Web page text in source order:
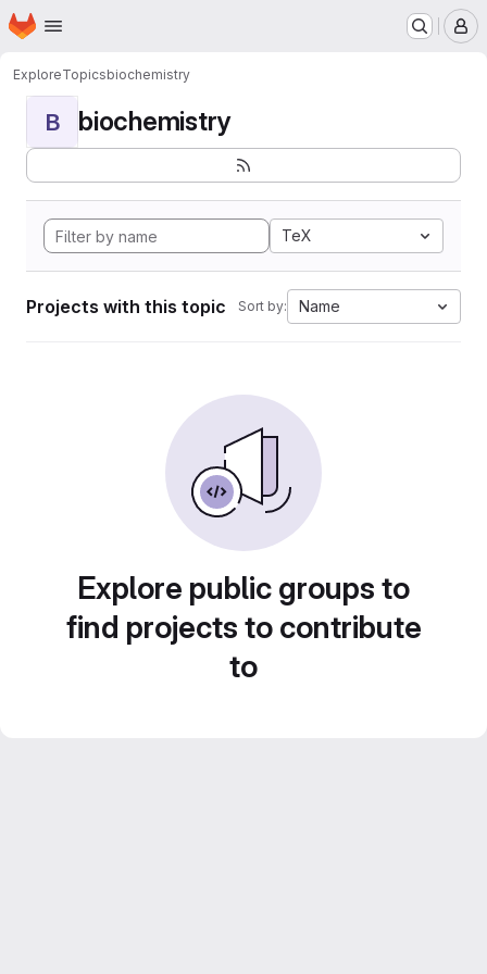
Skip to main content
Homepage
ExploreTopicsbiochemistry
B biochemistry
TeX
Projects with this topic Sort by: Name
Explore public groups to
find projects to contribute
to